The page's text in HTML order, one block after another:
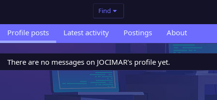
Find
Profile posts Latest activity Postings About
There are no messages on JOCIMAR's profile yet.